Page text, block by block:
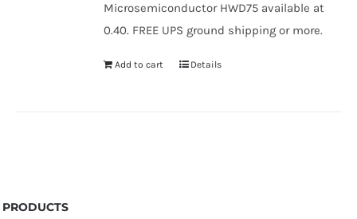
Microsemiconductor HWD75 available at
0.40. FREE UPS ground shipping or more.
Add to cart Details
PRODUCTS